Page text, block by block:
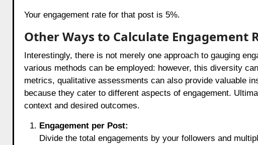
Your engagement rate for that post is 5%.
Other Ways to Calculate Engagement
Interestingly, there is not merely one approach to gauging
various methods can be employed: however, this diversity
metrics, qualitative assessments can also provide valuable
because they cater to different aspects of engagement.
context and desired outcomes.
Engagement per Post:
Divide the total engagements by your followers and